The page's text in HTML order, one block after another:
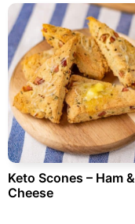
Keto Scones – Ham &
Cheese